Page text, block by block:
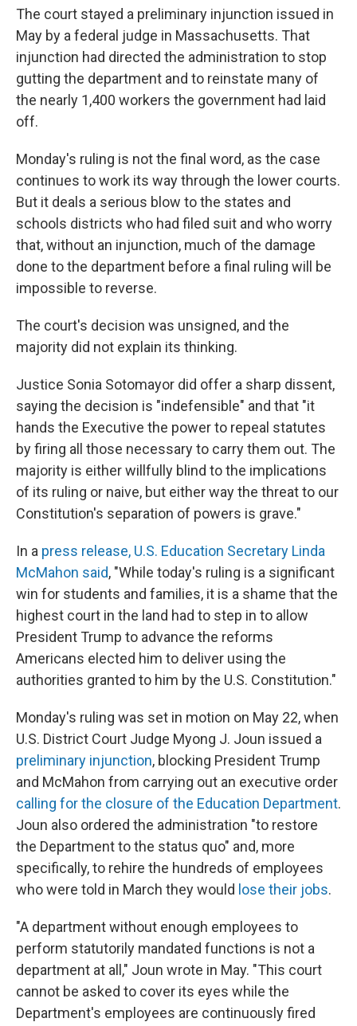
The court stayed a preliminary injunction issued in
May by a federal judge in Massachusetts. That
injunction had directed the administration to stop
gutting the department and to reinstate many of
the nearly 1,400 workers the government had laid
off.
Monday's ruling is not the final word, as the case
continues to work its way through the lower courts.
But it deals a serious blow to the states and
schools districts who had filed suit and who worry
that, without an injunction, much of the damage
done to the department before a final ruling will be
impossible to reverse.
The court's decision was unsigned, and the
majority did not explain its thinking.
Justice Sonia Sotomayor did offer a sharp dissent,
saying the decision is "indefensible" and that "it
hands the Executive the power to repeal statutes
by firing all those necessary to carry them out. The
majority is either willfully blind to the implications
of its ruling or naive, but either way the threat to our
Constitution's separation of powers is grave."
In a press release, U.S. Education Secretary Linda
McMahon said, "While today's ruling is a significant
win for students and families, it is a shame that the
highest court in the land had to step in to allow
President Trump to advance the reforms
Americans elected him to deliver using the
authorities granted to him by the U.S. Constitution."
Monday's ruling was set in motion on May 22, when
U.S. District Court Judge Myong J. Joun issued a
preliminary injunction, blocking President Trump
and McMahon from carrying out an executive order
calling for the closure of the Education Department.
Joun also ordered the administration "to restore
the Department to the status quo" and, more
specifically, to rehire the hundreds of employees
who were told in March they would lose their jobs.
"A department without enough employees to
perform statutorily mandated functions is not a
department at all," Joun wrote in May. "This court
cannot be asked to cover its eyes while the
Department's employees are continuously fired